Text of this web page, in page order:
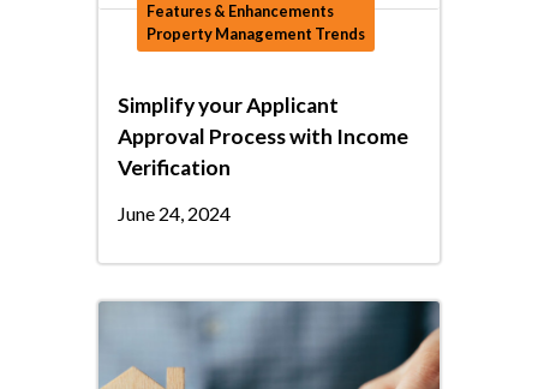
Features & Enhancements
Property Management Trends
Simplify your Applicant
Approval Process with Income
Verification
June 24, 2024